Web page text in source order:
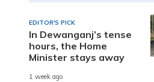
EDITOR'S PICK
In Dewanganj’s tense
hours, the Home
Minister stays away
1 week ago